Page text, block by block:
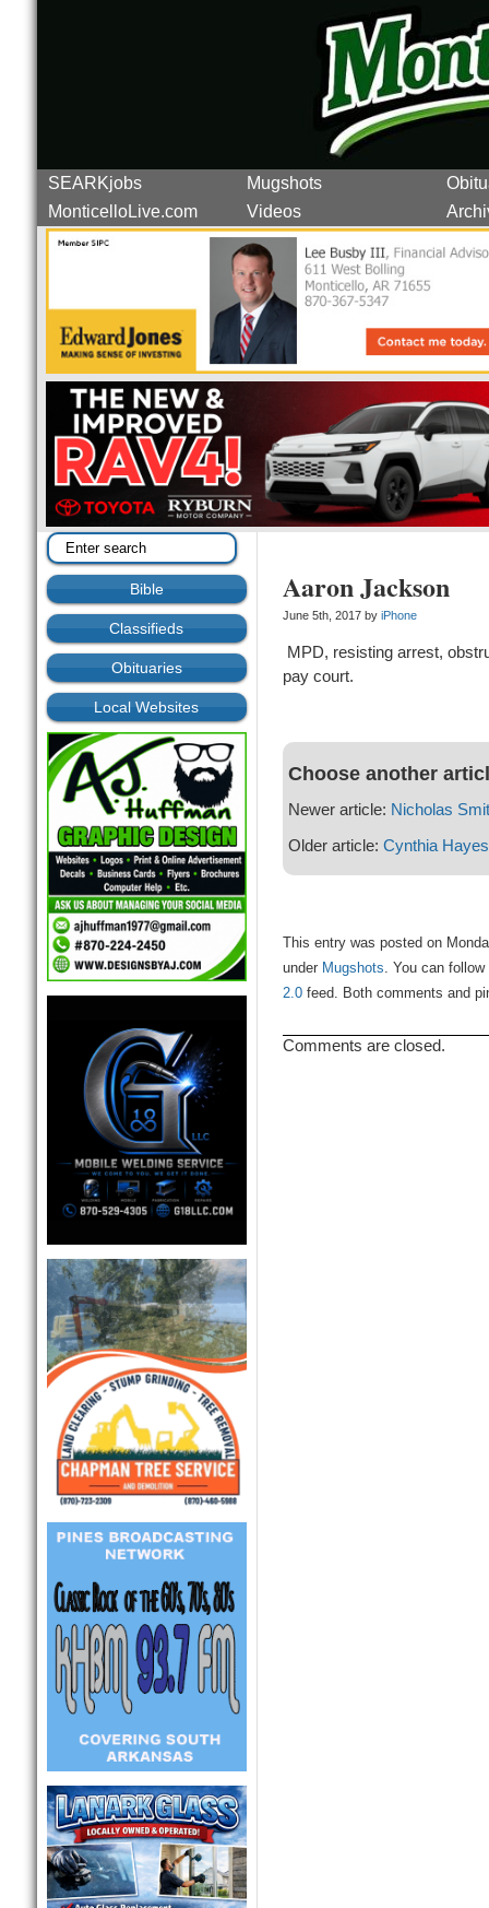
SEARKjobs Mugshots
MonticelloLive.com
Videos
Bible
Classifieds
Obituaries
Local Websites
Aaron Jackson
June 5th, 2017 by iPhone
MPD, resisting arrest,
pay court.
Choose another
Newer article: Nicholas
Older article: Cynthia Hayes
This entry was posted on
under Mugshots. You can
2.0feed. Both comments and
Comments are closed.